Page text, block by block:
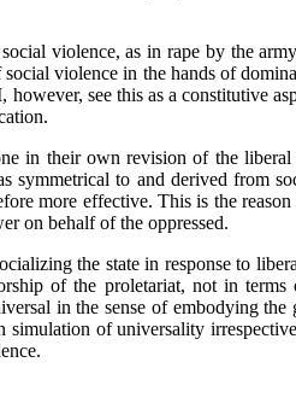
violence, as in rape by the
violence in the hands of
see this as a constitutive
in their own revision of the
symmetrical to and derived from
more effective. This is the
on behalf of the oppressed.
the state in response to
of the proletariat, not in
in the sense of embodying
simulation of universality